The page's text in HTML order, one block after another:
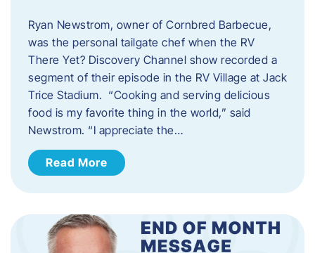
Ryan Newstrom, owner of Cornbred Barbecue,
was the personal tailgate chef when the RV
There Yet? Discovery Channel show recorded a
segment of their episode in the RV Village at Jack
Trice Stadium. “Cooking and serving delicious
food is my favorite thing in the world,” said
Newstrom. “I appreciate the…
Read More